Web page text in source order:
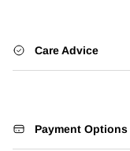
Care Advice
Payment Options